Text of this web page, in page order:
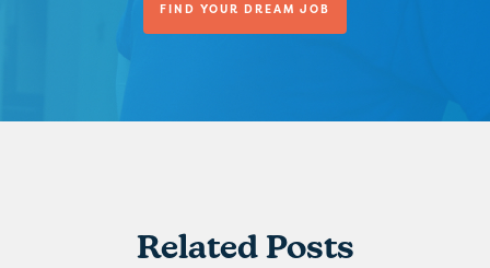
FIND YOUR DREAM JOB
Related Posts